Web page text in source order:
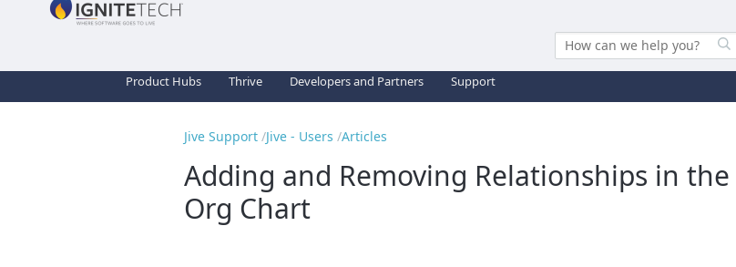
Product Hubs Thrive Developers and Partners Support
Jive Support Jive - Users Articles
Adding and Removing Relationships in the
Org Chart